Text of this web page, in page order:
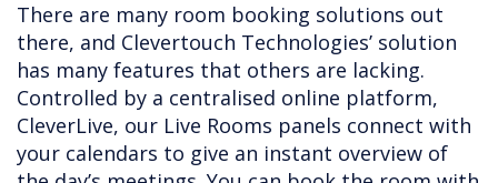
There are many room booking solutions out
there, and Clevertouch Technologies’ solution
has many features that others are lacking.
Controlled by a centralised online platform,
CleverLive, our Live Rooms panels connect with
your calendars to give an instant overview of